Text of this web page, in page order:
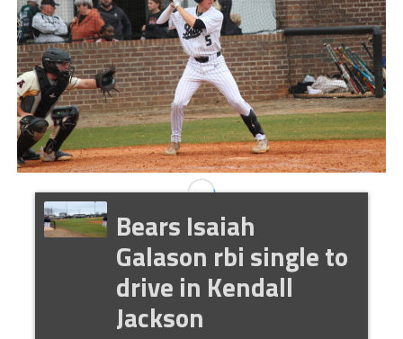
Bears Isaiah
Galason rbi single to
drive in Kendall
Jackson